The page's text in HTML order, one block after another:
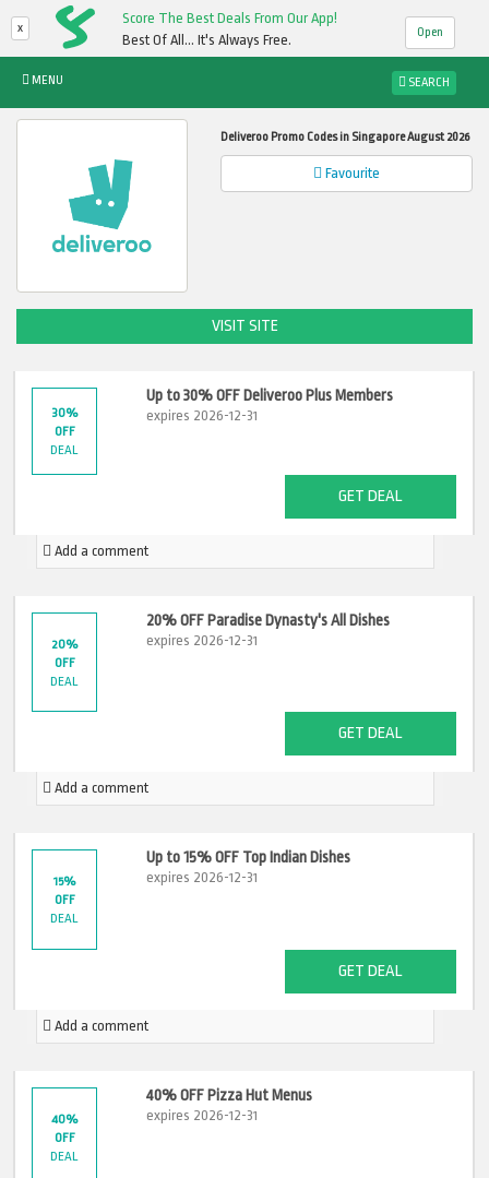
x
Score The Best Deals From Our App!
Best Of All... It's Always Free.
Open
MENU SEARCH
Deliveroo Promo Codes in Singapore August 2026
Favourite
VISIT SITE
30%
OFF
DEAL
Up to 30% OFF Deliveroo Plus Members
expires 2026-12-31
GET DEAL
Add a comment
20%
OFF
DEAL
20% OFF Paradise Dynasty's All Dishes
expires 2026-12-31
GET DEAL
Add a comment
15%
OFF
DEAL
Up to 15% OFF Top Indian Dishes
expires 2026-12-31
GET DEAL
Add a comment
40%
OFF
DEAL
40% OFF Pizza Hut Menus
expires 2026-12-31